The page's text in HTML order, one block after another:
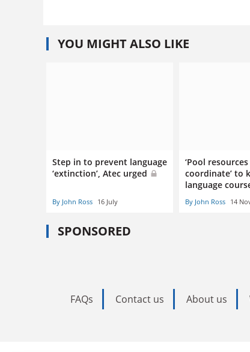
YOU MIGHT ALSO LIKE
Step in to prevent language
‘extinction’, Atec urged
By John Ross 16 July
‘Pool
coordinate’ to
language
By John Ross 14
SPONSORED
FAQs Contact us About us